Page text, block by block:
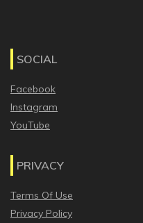
SOCIAL
Facebook
Instagram
YouTube
PRIVACY
Terms Of Use
Privacy Policy